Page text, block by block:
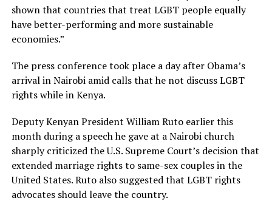
shown that countries that treat LGBT people equally
have better-performing and more sustainable
economies.”
The press conference took place a day after Obama’s
arrival in Nairobi amid calls that he not discuss LGBT
rights while in Kenya.
Deputy Kenyan President William Ruto earlier this
month during a speech he gave at a Nairobi church
sharply criticized the U.S. Supreme Court’s decision that
extended marriage rights to same-sex couples in the
United States. Ruto also suggested that LGBT rights
advocates should leave the country.